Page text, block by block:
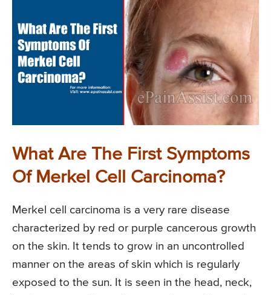
What Are The First Symptoms
Of Merkel Cell Carcinoma?
Merkel cell carcinoma is a very rare disease
characterized by red or purple cancerous growth
on the skin. It tends to grow in an uncontrolled
manner on the areas of skin which is regularly
exposed to the sun. It is seen in the head, neck,